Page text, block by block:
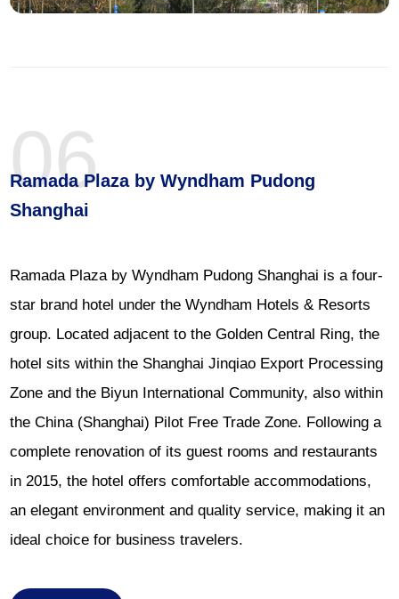
06
Ramada Plaza by Wyndham Pudong
Shanghai
Ramada Plaza by Wyndham Pudong Shanghai is a four-
star brand hotel under the Wyndham Hotels & Resorts
group. Located adjacent to the Golden Central Ring, the
hotel sits within the Shanghai Jinqiao Export Processing
Zone and the Biyun International Community, also within
the China (Shanghai) Pilot Free Trade Zone. Following a
complete renovation of its guest rooms and restaurants
in 2015, the hotel offers comfortable accommodations,
an elegant environment and quality service, making it an
ideal choice for business travelers.